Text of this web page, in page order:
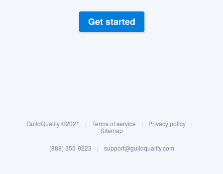
Log in
Get started
GuildQuality ©2021 | Terms of service | Privacy policy
|
Sitemap
(888) 355-9223 | support@guildquality.com